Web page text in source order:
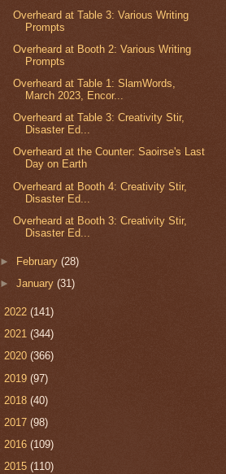
Overheard at Table 3: Various Writing
Prompts
Overheard at Booth 2: Various Writing
Prompts
Overheard at Table 1: SlamWords,
March 2023, Encor...
Overheard at Table 3: Creativity Stir,
Disaster Ed...
Overheard at the Counter: Saoirse's Last
Day on Earth
Overheard at Booth 4: Creativity Stir,
Disaster Ed...
Overheard at Booth 3: Creativity Stir,
Disaster Ed...
► February(28)
►January(31)
2022 (141)
2021 (344)
2020 (366)
2019 (97)
2018 (40)
2017 (98)
2016 (109)
2015 (110)